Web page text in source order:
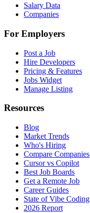
Salary Data
Companies
For Employers
Post a Job
Hire Developers
Pricing & Features
Jobs Widget
Manage Listing
Resources
Blog
Market Trends
Who's Hiring
Compare Companies
Cursor vs Copilot
Best Job Boards
Get a Remote Job
Career Guides
State of Vibe
2026 Report